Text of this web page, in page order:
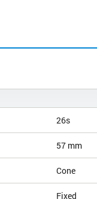
26s
57 mm
Cone
Fixed